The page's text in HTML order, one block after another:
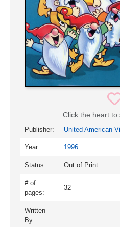
Click the heart to
Publisher: United American
Year: 1996
Status: Out of Print
# of
pages:
32
Written
By: